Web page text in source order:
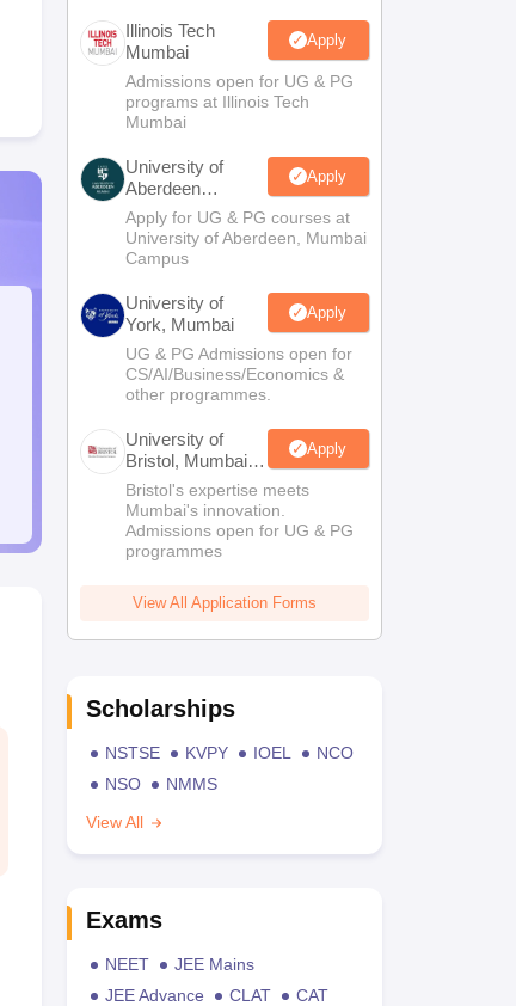
Illinois Tech
Mumbai
Apply
Admissions open for UG & PG
programs at Illinois Tech
Mumbai
University of
Aberdeen
Mumbai
Apply
Apply for UG & PG courses at
University of Aberdeen, Mumbai
Campus
University of
York, Mumbai
Apply
UG & PG Admissions open for
CS/AI/Business/Economics &
other programmes.
University of
Bristol, Mumbai
Enterprise
Campus
Apply
Bristol's expertise meets
Mumbai's innovation.
Admissions open for UG & PG
programmes
View All Application Forms
Scholarships
NSTSE KVPY IOEL
NCO
NSO
NMMS
View All
Exams
NEET
JEE Mains
JEE Advance
CLAT
CAT